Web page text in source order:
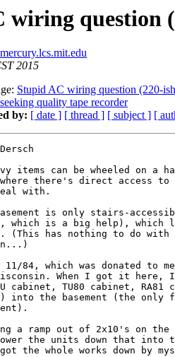
wiring question
2015
Stupid AC wiring question (220-
seeking quality tape recorder
by: [ date ] [ thread ] [ subject ] [
is only stairs-
which is a big help), which
(This has nothing to do with
11/84, which was donated to
When I got it here,
TU80 cabinet, RA81
into the basement (the
a ramp out of 2x10's on
the units down that into
the whole works down by